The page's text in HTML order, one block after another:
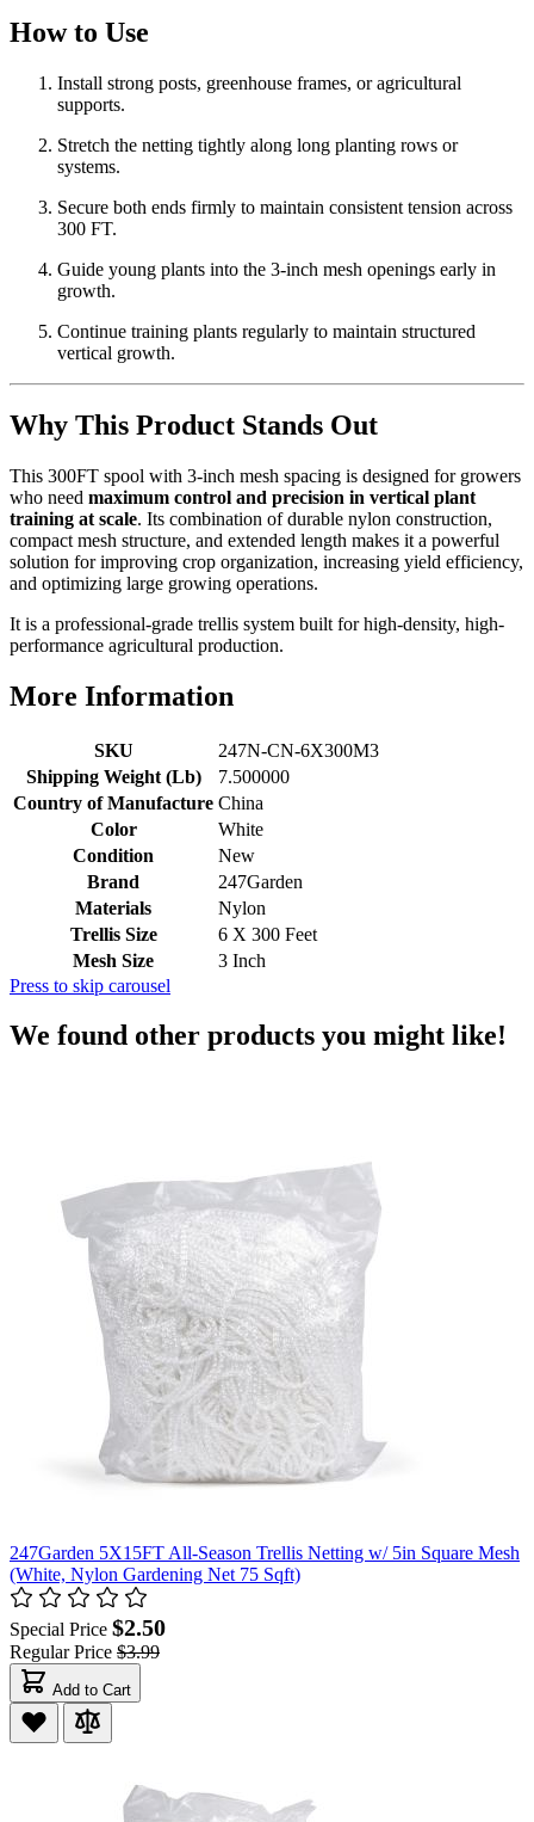
How to Use
Install strong posts, greenhouse frames, or agricultural
supports.
Stretch the netting tightly along long planting rows or
systems.
Secure both ends firmly to maintain consistent tension across
300 FT.
Guide young plants into the 3-inch mesh openings early in
growth.
Continue training plants regularly to maintain structured
vertical growth.
Why This Product Stands Out
This 300FT spool with 3-inch mesh spacing is designed for growers
who need maximum control and precision in vertical plant
training at scale. Its combination of durable nylon construction,
compact mesh structure, and extended length makes it a powerful
solution for improving crop organization, increasing yield efficiency,
and optimizing large growing operations.
It is a professional-grade trellis system built for high-density, high-
performance agricultural production.
More Information
SKU
247N-CN-6X300M3
Shipping Weight (Lb)
7.500000
Country of Manufacture China
Color
White
Condition
New
Brand
247Garden
Materials
Nylon
Trellis Size
6 X 300 Feet
Mesh Size
3 Inch
Press to skip carousel
We found other products you might like!
247Garden 5X15FT All-Season Trellis Netting w/ 5in Square Mesh
(White, Nylon Gardening Net 75 Sqft)
Special Price $2.50
Regular Price $3.99
Add to Cart